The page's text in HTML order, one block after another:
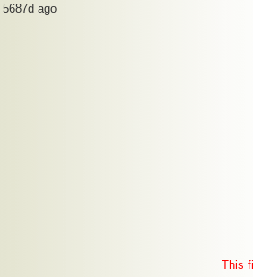
5687d ago
This